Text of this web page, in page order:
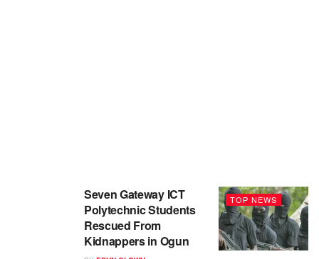
TOP NEWS
Seven Gateway ICT
Polytechnic Students
Rescued From
Kidnappers in Ogun